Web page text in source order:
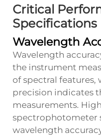
Critical
Specifications
Wavelength
Wavelength
the instrument
of spectral features,
precision indicates
measurements.
spectrophotometer
wavelength